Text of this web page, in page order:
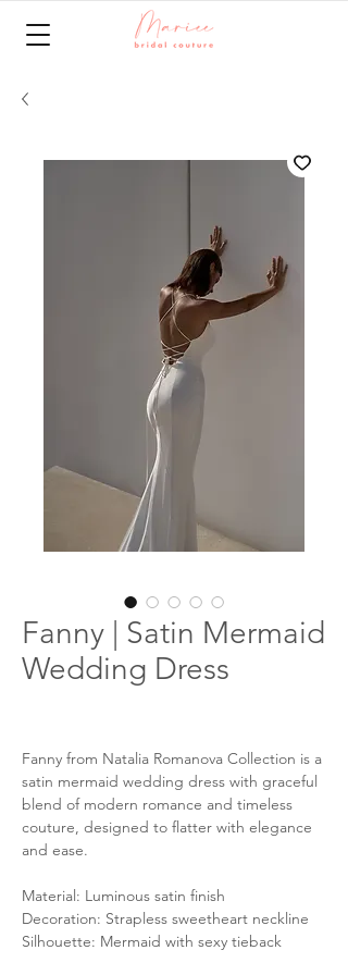
Fanny | Satin Mermaid
Wedding Dress
Fanny from Natalia Romanova Collection is a
satin mermaid wedding dress with graceful
blend of modern romance and timeless
couture, designed to flatter with elegance
and ease.
Material: Luminous satin finish
Decoration: Strapless sweetheart neckline
Silhouette: Mermaid with sexy tieback